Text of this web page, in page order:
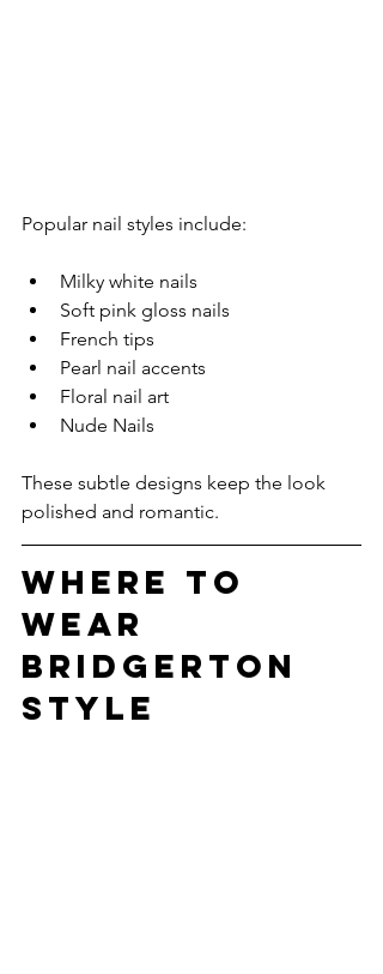
Popular nail styles include:
Milky white nails
Soft pink gloss nails
French tips
Pearl nail accents
Floral nail art
Nude Nails
These subtle designs keep the look
polished and romantic.
Where to
Wear
Bridgerton
Style